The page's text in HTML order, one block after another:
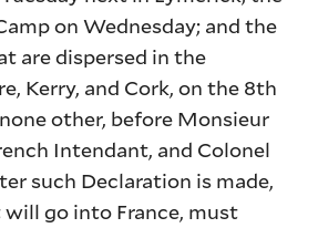
on Wednesday; and the
are dispersed in the
Kerry, and Cork, on the 8th
other, before Monsieur
Intendant, and Colonel
such Declaration is made,
go into France, must